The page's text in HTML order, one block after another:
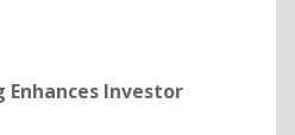
Investor